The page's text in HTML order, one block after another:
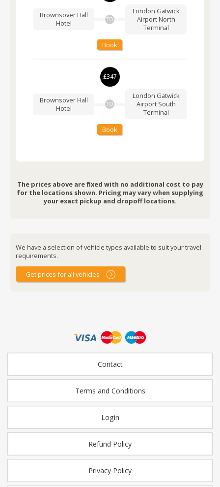
Brownsover Hall
Hotel
TO
London Gatwick
Airport North
Terminal
Book
£347
Brownsover Hall
Hotel
TO
London Gatwick
Airport South
Terminal
Book
The prices above are fixed with no additional cost to pay
for the locations shown. Pricing may vary when supplying
your exact pickup and dropoff locations.
We have a selection of vehicle types available to suit your travel
requirements.
Get prices for all vehicles
Contact
Terms and Conditions
Login
Refund Policy
Privacy Policy